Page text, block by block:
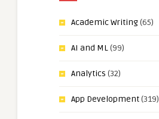
Academic Writing(65)
AI and ML(99)
Analytics (32)
App Development(319)